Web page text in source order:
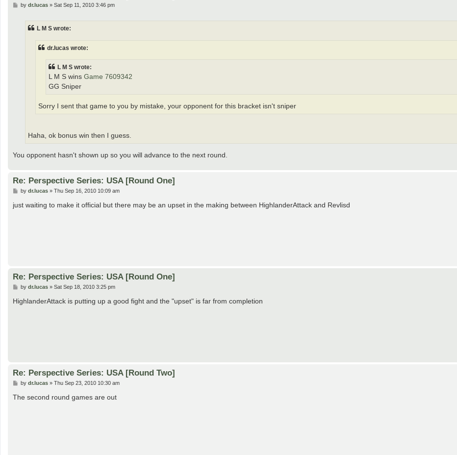
Pby dr.lucas» Sat Sep 11, 2010 3:46 pm
L M S wrote:
dr.lucas wrote:
L M S wrote:
L M S wins Game 7609342
GG Sniper
Sorry I sent that game to you by mistake, your opponent for this bracket isn't sniper
Haha, ok bonus win then I guess.
You opponent hasn't shown up so you will advance to the next round.
Re: Perspective Series: USA [Round One]
P
s
t
by dr.lucas» Thu Sep 16, 2010 10:09 am
just waiting to make it official but there may be an upset in the making between HighlanderAttack and Revlisd
Re: Perspective Series: USA [Round One]
P
s
t
by dr.lucas» Sat Sep 18, 2010 3:25 pm
HighlanderAttack is putting up a good fight and the "upset" is far from completion
Re: Perspective Series: USA [Round Two]
P
s
t
by dr.lucas» Thu Sep 23, 2010 10:30 am
The second round games are out